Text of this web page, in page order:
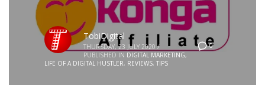
0
TobiDigital
THURSDAY, 23 JULY 2020 /
PUBLISHED IN DIGITAL MARKETING,
LIFE OF A DIGITAL HUSTLER, REVIEWS, TIPS